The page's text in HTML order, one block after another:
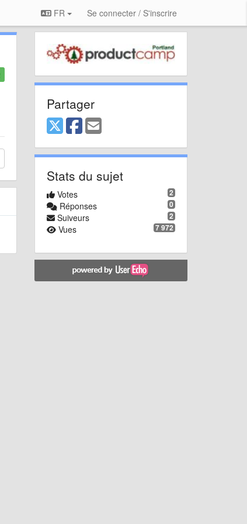
FR Se connecter / S'inscrire
Partager
Stats du sujet
2
Votes
0
Réponses
2
Suiveurs
7 972
Vues